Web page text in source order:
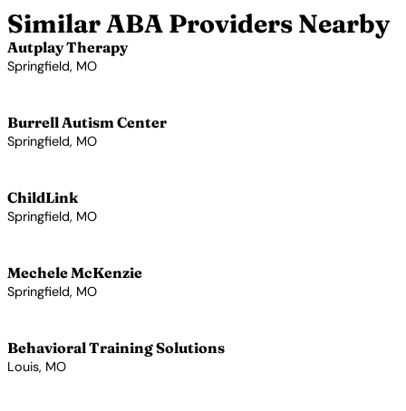
Similar ABA Providers Nearby
Autplay Therapy
Springfield, MO
Burrell Autism Center
Springfield, MO
ChildLink
Springfield, MO
Mechele McKenzie
Springfield, MO
Behavioral Training Solutions
Louis, MO